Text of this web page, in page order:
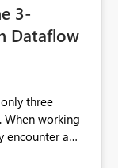
3-
Dataflow
three
working
encounter a